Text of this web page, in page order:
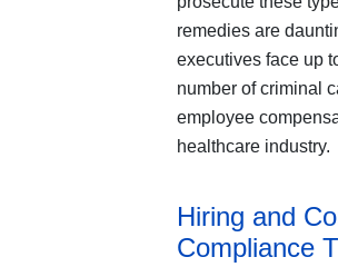
remedies are
executives face up
number of criminal
employee
healthcare industry.
Hiring and
Compliance